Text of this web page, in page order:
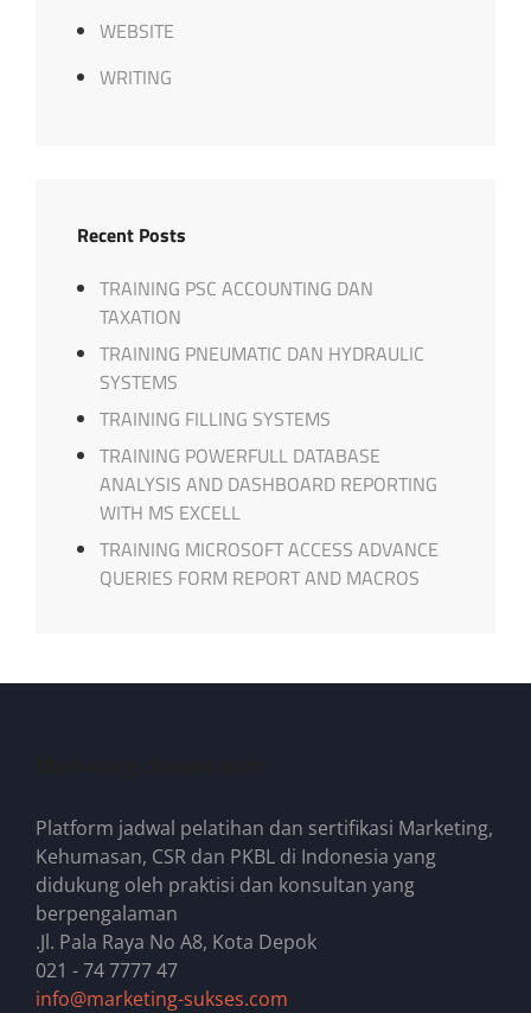
WEBSITE
WRITING
Recent Posts
TRAINING PSC ACCOUNTING DAN
TAXATION
TRAINING PNEUMATIC DAN HYDRAULIC
SYSTEMS
TRAINING FILLING SYSTEMS
TRAINING POWERFULL DATABASE
ANALYSIS AND DASHBOARD REPORTING
WITH MS EXCELL
TRAINING MICROSOFT ACCESS ADVANCE
QUERIES FORM REPORT AND MACROS
Platform jadwal pelatihan dan sertifikasi Marketing,
Kehumasan, CSR dan PKBL di Indonesia yang
didukung oleh praktisi dan konsultan yang
berpengalaman
.Jl. Pala Raya No A8, Kota Depok
021 - 74 7777 47
info@marketing-sukses.com